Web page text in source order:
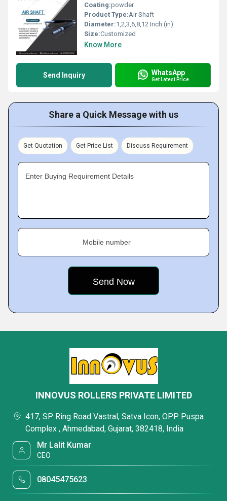
Coating:powder
Product Type:Air Shaft
Diameter:1,2,3,6,8,12 Inch (in)
Size:Customized
Know More
Send Inquiry WhatsApp
Get Latest Price
Share a Quick Message with us
Get Quotation Get Price List Discuss Requirement
Enter Buying Requirement Details
Mobile number
INNOVUS ROLLERS PRIVATE LIMITED
417, SP Ring Road Vastral, Satva Icon, OPP. Puspa
Complex , Ahmedabad, Gujarat, 382418, India
Mr Lalit Kumar
CEO
08045475623